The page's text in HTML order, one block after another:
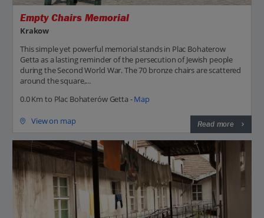
Empty Chairs Memorial
Krakow
This simple yet powerful memorial stands in Plac Bohaterow
Getta as a lasting reminder of the persecution of Jewish people
during the Second World War. The 70 bronze chairs are scattered
around the square,...
0.0 Km to Plac Bohaterów Getta -Map
View on map Read more